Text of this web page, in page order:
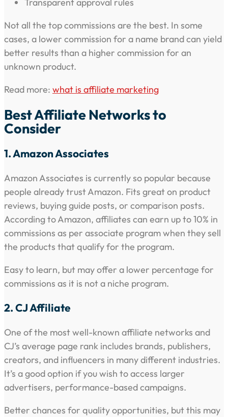
Transparent approval rules
Not all the top commissions are the best. In some
cases, a lower commission for a name brand can yield
better results than a higher commission for an
unknown product.
Read more: what is affiliate marketing
Best Affiliate Networks to
Consider
1. Amazon Associates
Amazon Associates is currently so popular because
people already trust Amazon. Fits great on product
reviews, buying guide posts, or comparison posts.
According to Amazon, affiliates can earn up to 10% in
commissions as per associate program when they sell
the products that qualify for the program.
Easy to learn, but may offer a lower percentage for
commissions as it is not a niche program.
2. CJ Affiliate
One of the most well-known affiliate networks and
CJ’s average page rank includes brands, publishers,
creators, and influencers in many different industries.
It’s a good option if you wish to access larger
advertisers, performance-based campaigns.
Better chances for quality opportunities, but this may